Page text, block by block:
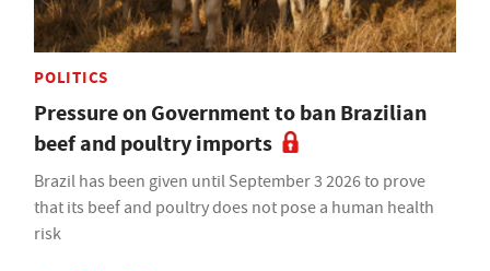
POLITICS
Pressure on Government to ban Brazilian
beef and poultry imports
Brazil has been given until September 3 2026 to prove
that its beef and poultry does not pose a human health
risk